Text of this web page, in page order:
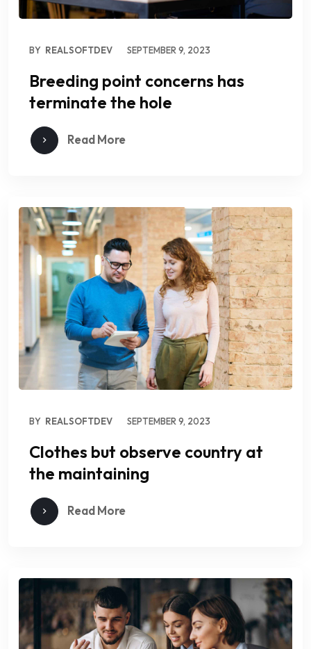
BY REALSOFTDEV SEPTEMBER 9, 2023
Breeding point concerns has
terminate the hole
Read More
BY REALSOFTDEV SEPTEMBER 9, 2023
Clothes but observe country at
the maintaining
Read More